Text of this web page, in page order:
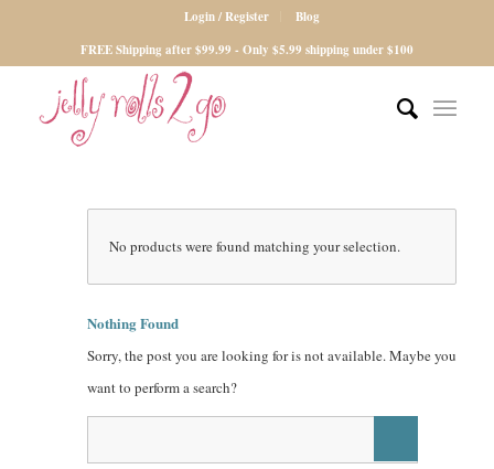
Login / Register
Blog
FREE Shipping after $99.99 - Only $5.99 shipping under $100
No products were found matching your selection.
Nothing Found
Sorry, the post you are looking for is not available. Maybe you
want to perform a search?